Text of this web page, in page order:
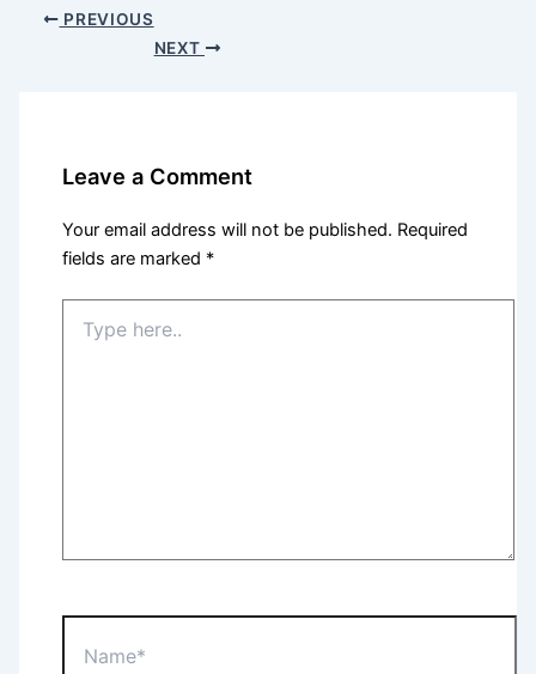
PREVIOUS
NEXT
Leave a Comment
Your email address will not be published. Required
fields are marked *
here..